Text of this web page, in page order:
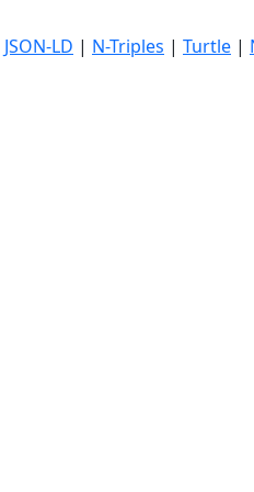
JSON-LD | N-Triples | Turtle |